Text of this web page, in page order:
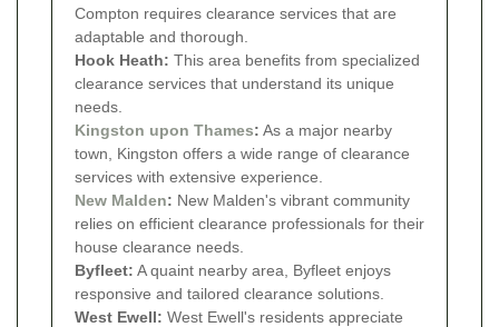
Compton requires clearance services that are
adaptable and thorough.
Hook Heath: This area benefits from specialized
clearance services that understand its unique
needs.
Kingston upon Thames: As a major nearby
town, Kingston offers a wide range of clearance
services with extensive experience.
New Malden: New Malden's vibrant community
relies on efficient clearance professionals for their
house clearance needs.
Byfleet: A quaint nearby area, Byfleet enjoys
responsive and tailored clearance solutions.
West Ewell: West Ewell's residents appreciate